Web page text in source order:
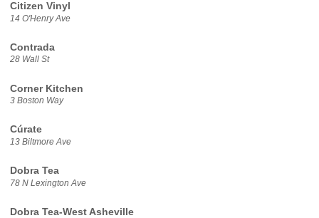
Citizen Vinyl
14 O'Henry Ave
Contrada
28 Wall St
Corner Kitchen
3 Boston Way
Cúrate
13 Biltmore Ave
Dobra Tea
78 N Lexington Ave
Dobra Tea-West Asheville